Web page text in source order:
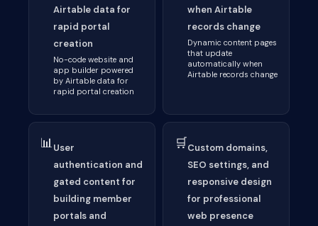
Airtable data for
rapid portal
creation
No-code website and
app builder powered
by Airtable data for
rapid portal creation
when Airtable
records change
Dynamic content pages
that update
automatically when
Airtable records change
📊User
authentication and
gated content for
building member
portals and
🛒Custom domains,
SEO settings, and
responsive design
for professional
web presence